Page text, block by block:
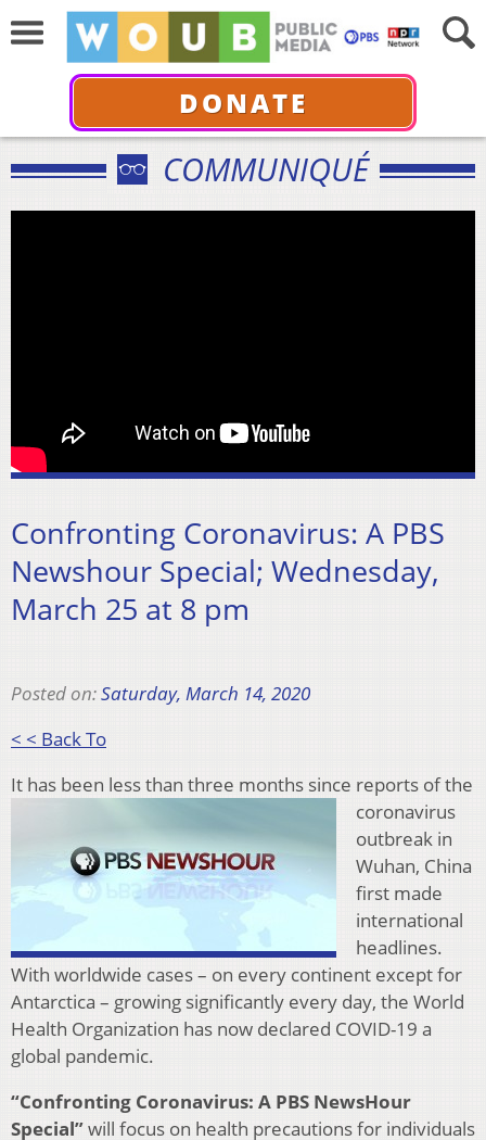
DONATE
COMMUNIQUÉ
Confronting Coronavirus: A PBS
Newshour Special; Wednesday,
March 25 at 8 pm
Posted on:Saturday, March 14, 2020
< < Back To
It has been less than three months since reports of the
coronavirus
outbreak in
Wuhan, China
first made
international
headlines.
With worldwide cases – on every continent except for
Antarctica – growing significantly every day, the World
Health Organization has now declared COVID-19 a
global pandemic.
“Confronting Coronavirus: A PBS NewsHour
Special”will focus on health precautions for individuals